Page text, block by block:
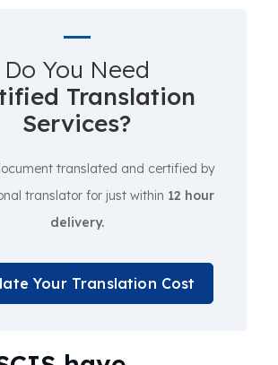
Do You Need
Translation
Services?
translated and certified by
translator for just within 12 hour
delivery.
Your Translation Cost